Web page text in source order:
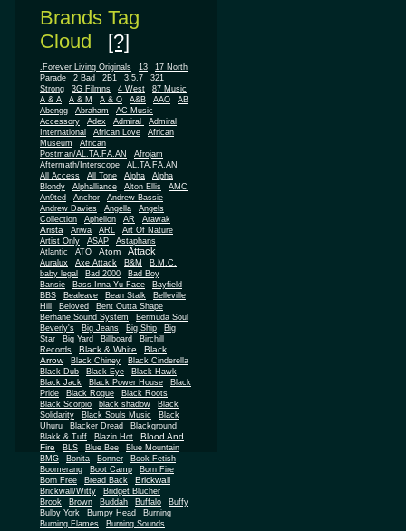
Brands Tag
Cloud [?]
.Forever Living Originals 13
17 North
Parade
2 Bad 2B1 3.5.7
321
Strong
3G Filmns 4 West
87 Music
A & A
A & M A & O A&B AAO
AB
Abengg
Abraham
AC Music
Accessory
Adex Admiral
Admiral
International
African Love
African
Museum
African
Postman/AL.TA.FA.AN
Afrojam
Aftermath/Interscope
AL.TA.FA.AN
All Access
All Tone Alpha
Alpha
Blondy
Alphalliance Alton Ellis
AMC
An9ted
Anchor
Andrew Bassie
Andrew Davies
Angella
Angels
Collection
Aphelion AR Arawak
Arista Ariwa ARL
Art Of Nature
Artist Only
ASAP
Astaphans
Atlantic
ATO Atom Attack
Auralux Axe Attack B&M
B.M.C.
baby legal
Bad 2000
Bad Boy
Bansie
Bass Inna Yu Face
Bayfield
BBS
Bealeave Bean Stalk
Belleville
Hill
Beloved
Bent Outta Shape
Berhane Sound System
Bermuda Soul
Beverly's
Big Jeans Big Ship
Big
Star
Big Yard Billboard
Birchill
Records
Black & White
Black
Arrow
Black Chiney
Black Cinderella
Black Dub
Black Eye
Black Hawk
Black Jack
Black Power House
Black
Pride
Black Rogue
Black Roots
Black Scorpio
black shadow
Black
Solidarity
Black Souls Music
Black
Uhuru
Blacker Dread
Blackground
Blakk & Tuff
Blazin Hot
Blood And
Fire
BLS Blue Bee
Blue Mountain
BMG
Bonita Bonner
Book Fetish
Boomerang
Boot Camp
Born Fire
Born Free
Bread Back Brickwall
Brickwall/Witty
Bridget Blucher
Brook
Brown Buddah Buffalo
Buffy
Bulby York
Bumpy Head
Burning
Burning Flames
Burning Sounds